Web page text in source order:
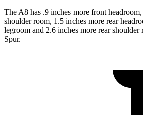
The A8 has .9 inches more front
shoulder room, 1.5 inches more rear
legroom and 2.6 inches more rear
Spur.